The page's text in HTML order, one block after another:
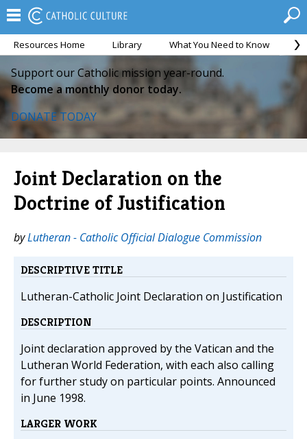
Resources Home Library What You Need to Know
Support our Catholic mission year-round.
Become a monthly donor today.
DONATE TODAY
Joint Declaration on the
Doctrine of Justification
byLutheran - Catholic Official Dialogue Commission
DESCRIPTIVE TITLE
Lutheran-Catholic Joint Declaration on Justification
DESCRIPTION
Joint declaration approved by the Vatican and the
Lutheran World Federation, with each also calling
for further study on particular points. Announced
in June 1998.
LARGER WORK